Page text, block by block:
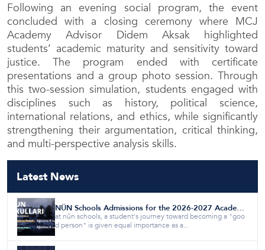
Latest News
NÛN Schools Admissions for the 2026-2027 Academic Year are Now Open!
at nûn schools, a student's journey toward becoming a "goo
d person" is given equal importance as a...
Following an evening social program, the event
concluded with a closing ceremony where MCJ
Academy Advisor Didem Aksak highlighted
students’ academic maturity and sensitivity toward
justice. The program ended with certificate
presentations and a group photo session. Through
this two-session simulation, students engaged with
disciplines such as history, political science,
international relations, and ethics, while significantly
strengthening their argumentation, critical thinking,
and multi-perspective analysis skills.